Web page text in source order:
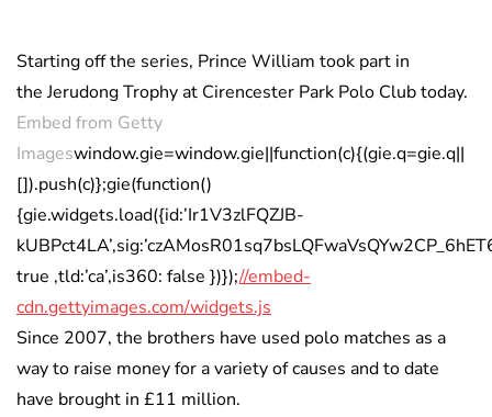
Starting off the series, Prince William took part in
the Jerudong Trophy at Cirencester Park Polo Club today.
Embed from Getty
Imageswindow.gie=window.gie||function(c){(gie.q=gie.q||
[]).push(c)};gie(function()
{gie.widgets.load({id:’Ir1V3zlFQZJB-
true ,tld:’ca’,is360: false })});//embed-
cdn.gettyimages.com/widgets.js
Since 2007, the brothers have used polo matches as a
way to raise money for a variety of causes and to date
have brought in £11 million.